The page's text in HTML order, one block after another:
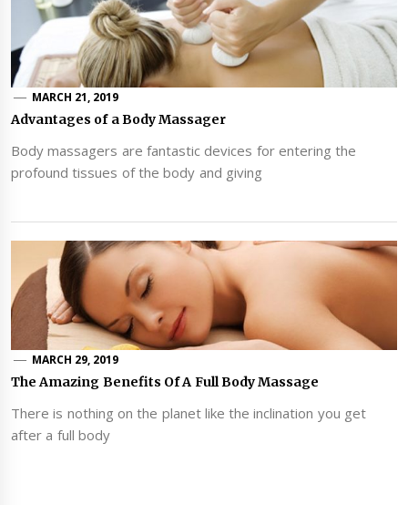
MARCH 21, 2019
Advantages of a Body Massager
Body massagers are fantastic devices for entering the
profound tissues of the body and giving
MARCH 29, 2019
The Amazing Benefits Of A Full Body Massage
There is nothing on the planet like the inclination you get
after a full body